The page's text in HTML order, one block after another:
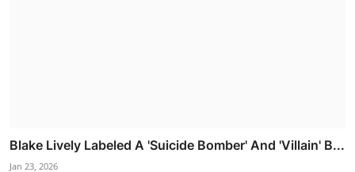
Blake Lively Labeled A 'Suicide Bomber' And 'Villain' B...
Jan 23, 2026